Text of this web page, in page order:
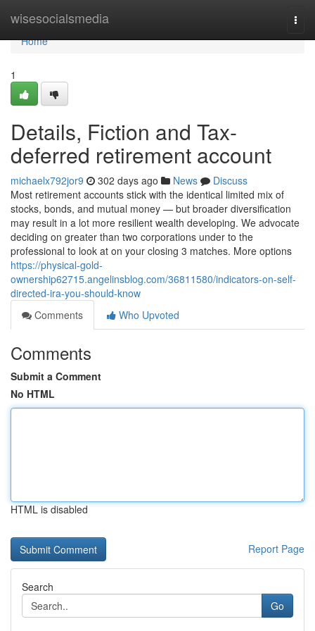
wisesocialsmedia
Home
Home
1
Details, Fiction and Tax-
deferred retirement account
michaelx792jor9 302 days ago News
Discuss
Most retirement accounts stick with the identical limited mix of
stocks, bonds, and mutual money — but broader diversification
may result in a lot more resilient wealth developing. We advocate
deciding on greater than two corporations under to the
professional to look at on your closing 3 matches. More options
https://physical-gold-
ownership62715.angelinsblog.com/36811580/indicators-on-self-
directed-ira-you-should-know
Comments
Who Upvoted
Comments
Submit a Comment
No HTML
HTML is disabled
Report Page
Search
Go